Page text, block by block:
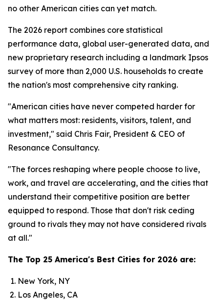
no other American cities can yet match.
The 2026 report combines core statistical
performance data, global user-generated data, and
new proprietary research including a landmark Ipsos
survey of more than 2,000 U.S. households to create
the nation's most comprehensive city ranking.
"American cities have never competed harder for
what matters most: residents, visitors, talent, and
investment," said Chris Fair, President & CEO of
Resonance Consultancy.
"The forces reshaping where people choose to live,
work, and travel are accelerating, and the cities that
understand their competitive position are better
equipped to respond. Those that don't risk ceding
ground to rivals they may not have considered rivals
at all."
The Top 25 America's Best Cities for 2026 are:
New York, NY
Los Angeles, CA